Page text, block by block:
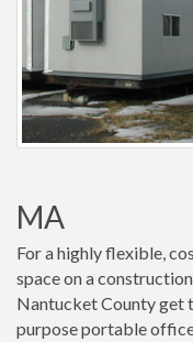
MA
For a highly flexible,
space on a
Nantucket County get
purpose portable